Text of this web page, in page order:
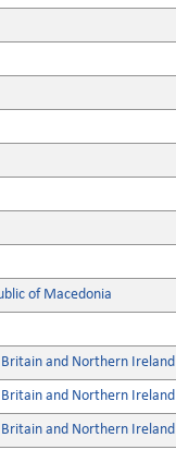
of Macedonia
and Northern Ireland
and Northern Ireland
and Northern Ireland